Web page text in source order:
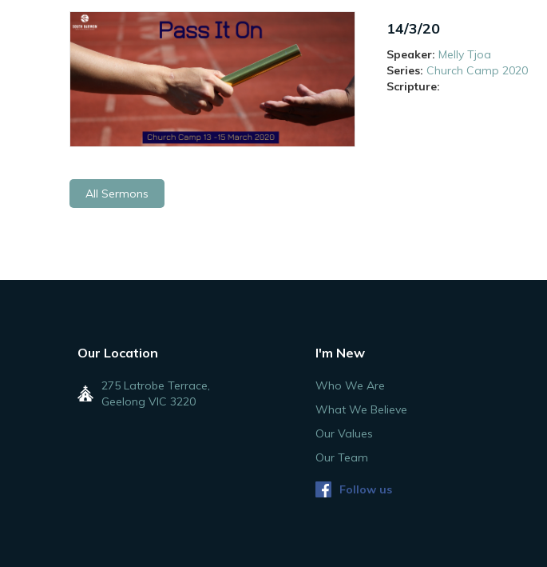
14/3/20
Speaker: Melly Tjoa
Series: Church Camp 2020
Scripture:
All Sermons
Our Location
275 Latrobe Terrace,
Geelong VIC 3220
I'm New
Who We Are
What We Believe
Our Values
Our Team
Follow us